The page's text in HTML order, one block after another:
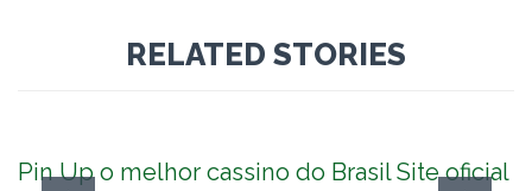
RELATED STORIES
Pin Up o melhor cassino do Brasil Site oficial